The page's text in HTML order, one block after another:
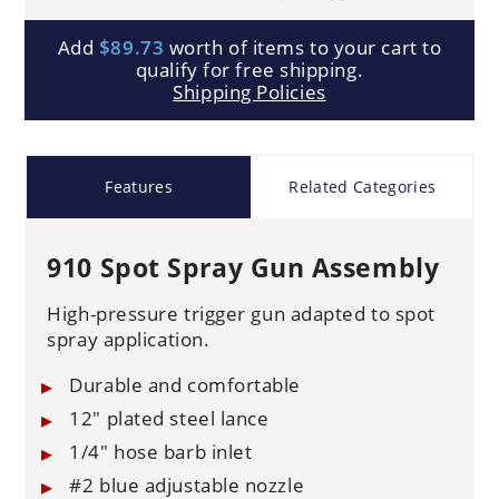
Add $89.73 worth of items to your cart to
qualify for free shipping.
Shipping Policies
Features Related Categories
910 Spot Spray Gun Assembly
High-pressure trigger gun adapted to spot
spray application.
Durable and comfortable
12" plated steel lance
1/4" hose barb inlet
#2 blue adjustable nozzle